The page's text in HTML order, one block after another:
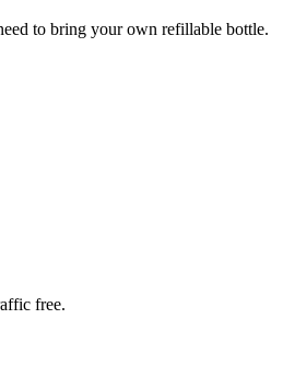
to bring your own refillable bottle.
free.